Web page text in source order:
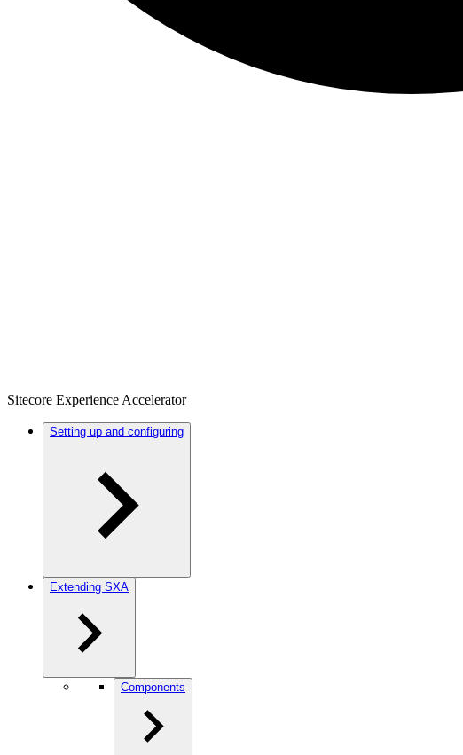
Sitecore Experience Accelerator
Setting up and configuring
Extending SXA
Components